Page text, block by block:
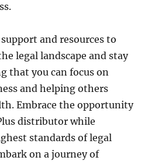
and resources to
legal landscape and stay
that you can focus on
and helping others
Embrace the opportunity
distributor while
standards of legal
on a journey of